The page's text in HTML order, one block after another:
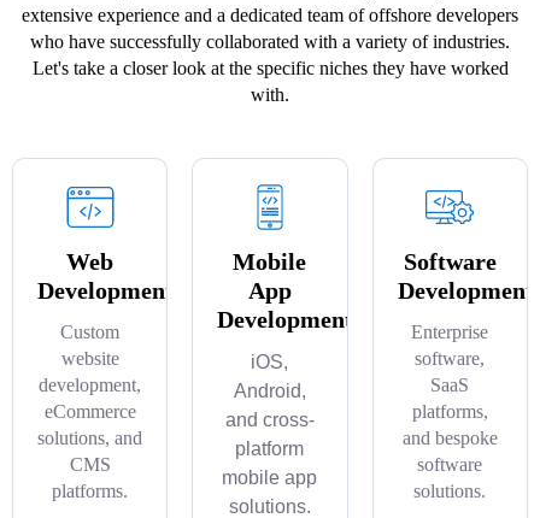
extensive experience and a dedicated team of offshore developers
who have successfully collaborated with a variety of industries.
Let's take a closer look at the specific niches they have worked
with.
Web
Development
Custom
website
development,
eCommerce
solutions, and
CMS
platforms.
Mobile
App
Development
iOS,
Android,
and cross-
platform
mobile app
solutions.
Software
Development
Enterprise
software,
SaaS
platforms,
and bespoke
software
solutions.